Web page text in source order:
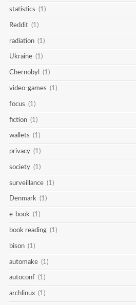
statistics (1)
Reddit (1)
radiation (1)
Ukraine (1)
Chernobyl (1)
video-games (1)
focus (1)
fiction (1)
wallets (1)
privacy (1)
society (1)
surveillance (1)
Denmark (1)
e-book (1)
book reading (1)
bison (1)
automake (1)
autoconf (1)
archlinux (1)